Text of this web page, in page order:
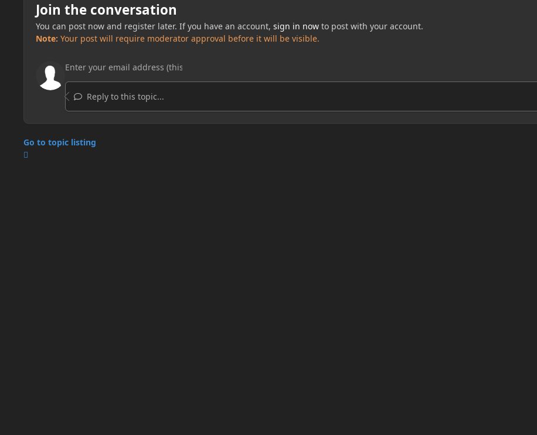
Join the conversation
You can post now and register later. If you have an account, sign in nowto post with your account.
Note: Your post will require moderator approval before it will be visible.
Reply to this topic...
Go to topic listing